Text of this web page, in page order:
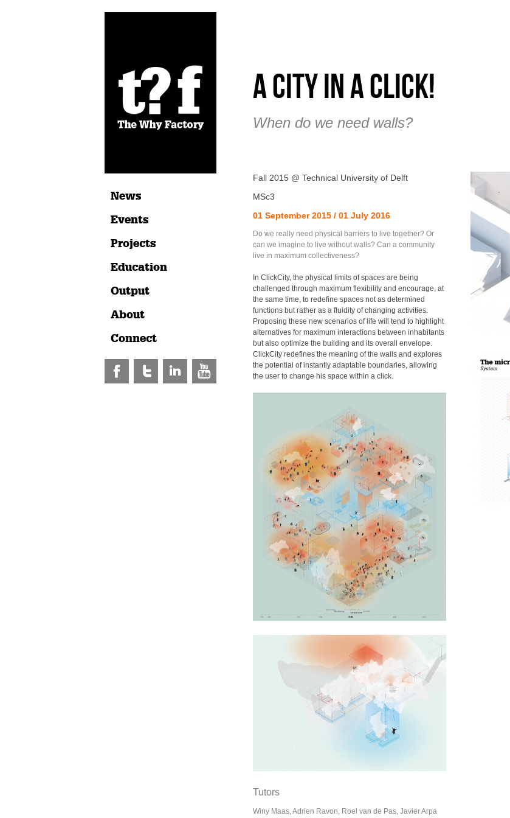
News
Events
Projects
Education
Output
About
Connect
A city in a click!
When do we need walls?
Fall 2015 @ Technical University of Delft
MSc3
01 September 2015 / 01 July 2016
Do we really need physical barriers to live together? Or
can we imagine to live without walls? Can a community
live in maximum collectiveness?
In ClickCity, the physical limits of spaces are being
challenged through maximum flexibility and encourage, at
the same time, to redefine spaces not as determined
functions but rather as a fluidity of changing activities.
Proposing these new scenarios of life will tend to highlight
alternatives for maximum interactions between inhabitants
but also optimize the building and its overall envelope.
ClickCity redefines the meaning of the walls and explores
the potential of instantly adaptable boundaries, allowing
the user to change his space within a click.
Tutors
Winy Maas, Adrien Ravon, Roel van de Pas, Javier Arpa